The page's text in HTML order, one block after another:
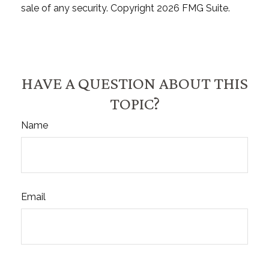
sale of any security. Copyright 2026 FMG Suite.
HAVE A QUESTION ABOUT THIS
TOPIC?
Name
Email